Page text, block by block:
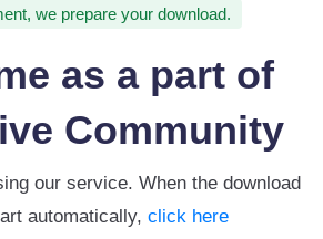
we prepare your download.
as a part of
Community
our service. When the download
automatically, click here